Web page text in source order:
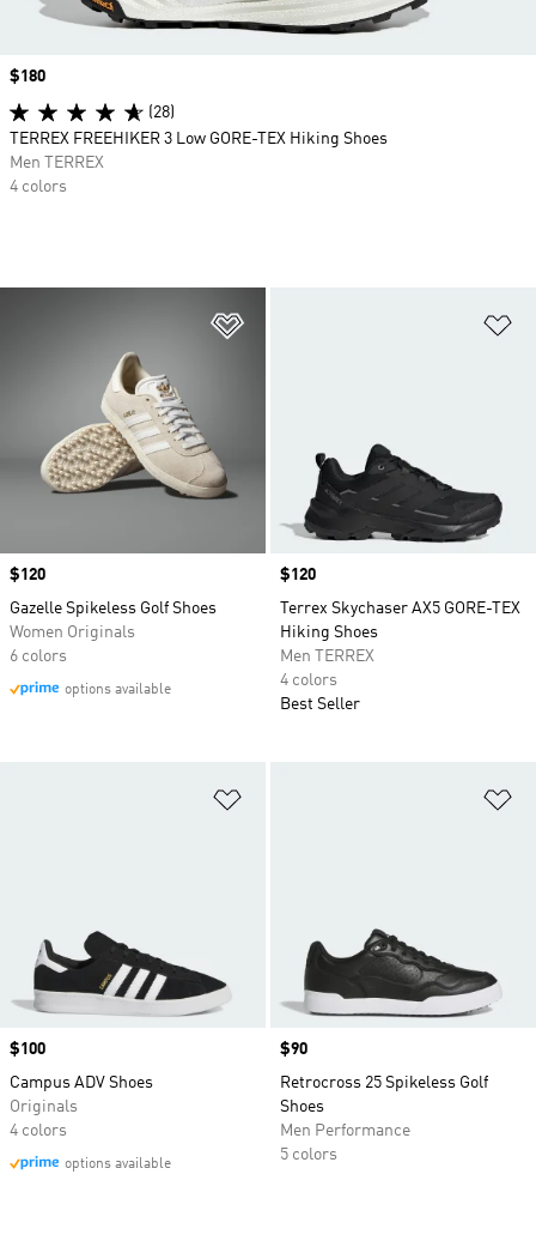
Price
$120
Gazelle Spikeless Golf Shoes
Women Originals
6 colors
options available
Price
$120
Terrex Skychaser AX5 GORE-TEX
Hiking Shoes
Men TERREX
4 colors
Best Seller
Price
$100
Campus ADV Shoes
Originals
4 colors
options available
Price
$90
Retrocross 25 Spikeless Golf
Shoes
Men Performance
5 colors
Price
$180
(28)
TERREX FREEHIKER 3 Low GORE-TEX Hiking Shoes
Men TERREX
4 colors